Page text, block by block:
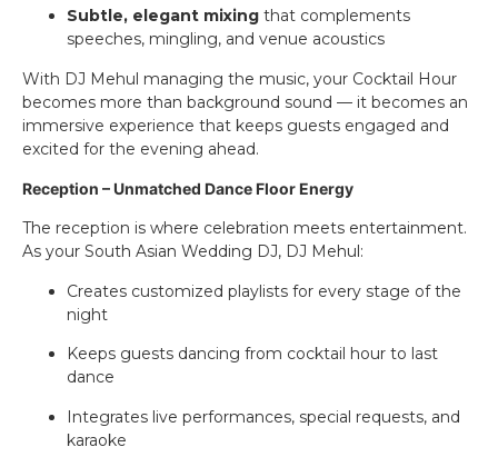
Subtle, elegant mixing that complements
speeches, mingling, and venue acoustics
With DJ Mehul managing the music, your Cocktail Hour
becomes more than background sound — it becomes an
immersive experience that keeps guests engaged and
excited for the evening ahead.
Reception – Unmatched Dance Floor Energy
The reception is where celebration meets entertainment.
As your South Asian Wedding DJ, DJ Mehul:
Creates customized playlists for every stage of the
night
Keeps guests dancing from cocktail hour to last
dance
Integrates live performances, special requests, and
karaoke